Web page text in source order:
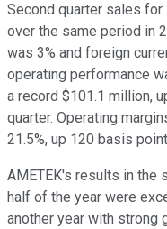
Second quarter sales for
over the same period in
was 3% and foreign
operating performance
a record $101.1 million,
quarter. Operating
21.5%, up 120 basis
AMETEK's results in the
half of the year were
another year with strong